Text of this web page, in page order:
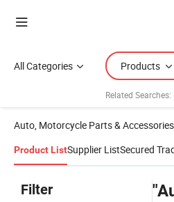
All Categories Products
Related Searches:
Auto, Motorcycle Parts & Accessories
Product ListSupplier ListSecured
Filter